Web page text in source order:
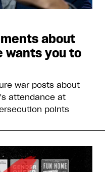
about
wants you to
war posts about
attendance at
points